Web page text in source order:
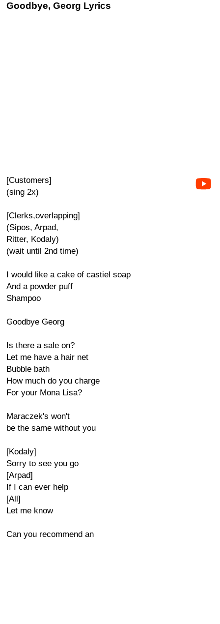
Goodbye, Georg Lyrics
[Customers]
(sing 2x)
[Clerks,overlapping]
(Sipos, Arpad,
Ritter, Kodaly)
(wait until 2nd time)
I would like a cake of castiel soap
And a powder puff
Shampoo
Goodbye Georg
Is there a sale on?
Let me have a hair net
Bubble bath
How much do you charge
For your Mona Lisa?
Maraczek's won't
be the same without you
[Kodaly]
Sorry to see you go
[Arpad]
If I can ever help
[All]
Let me know
Can you recommend an